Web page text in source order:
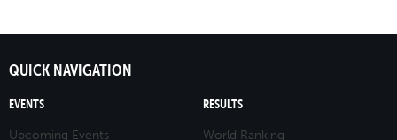
QUICK NAVIGATION
EVENTS
Upcoming Events
RESULTS
World Ranking